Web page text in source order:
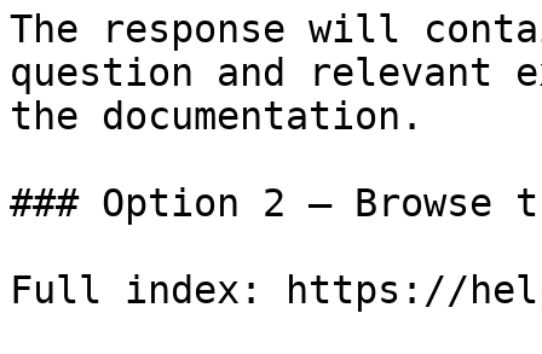
The response will
question and relevant
the documentation.
### Option 2 — Browse
Full index: https://